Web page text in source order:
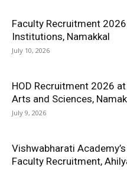
Faculty Recruitment
Institutions, Namakkal
July 10, 2026
HOD Recruitment 2026
Arts and Sciences,
July 9, 2026
Vishwabharati
Faculty Recruitment,